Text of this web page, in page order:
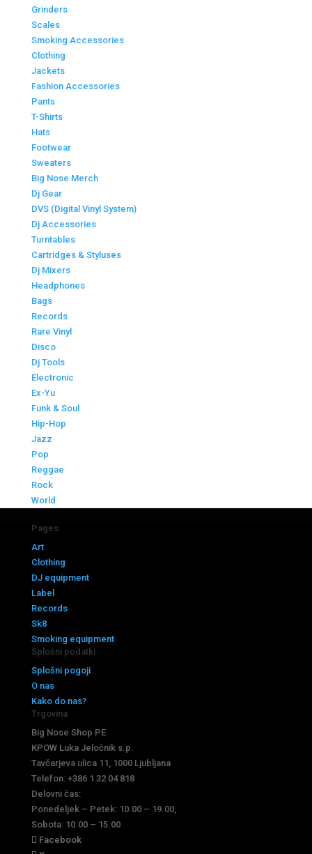
Grinders
Scales
Smoking Accessories
Clothing
Jackets
Fashion Accessories
Pants
T-Shirts
Hats
Footwear
Sweaters
Big Nose Merch
Dj Gear
DVS (Digital Vinyl System)
Dj Accessories
Turntables
Cartridges & Styluses
Dj Mixers
Headphones
Bags
Records
Rare Vinyl
Disco
Dj Tools
Electronic
Ex-Yu
Funk & Soul
Hip-Hop
Jazz
Pop
Reggae
Rock
World
Pages
Art
Clothing
DJ equipment
Label
Records
Sk8
Smoking equipment
Splošni podatki
Splošni pogoji
O nas
Kako do nas?
Trgovina
Big Nose Shop PE
KPOW Luka Jeločnik s.p.
Tavčarjeva ulica 11, 1000 Ljubljana
Telefon: +386 1 32 04 818
Delovni čas:
Ponedeljek – Petek: 10.00 – 19.00,
Sobota: 10.00 – 15.00
Facebook